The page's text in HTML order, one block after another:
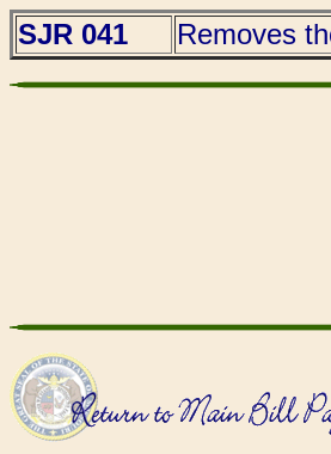
SJR 041 Removes